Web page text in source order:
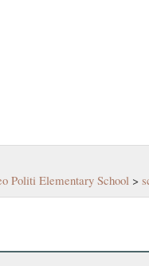
Politi Elementary School >